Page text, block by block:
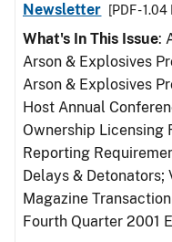
Newsletter
[PDF - 1.04
What's In This Issue:
Arson & Explosives
Arson & Explosives
Host Annual
Ownership Licensing
Reporting
Delays & Detonators;
Magazine
Fourth Quarter 2001